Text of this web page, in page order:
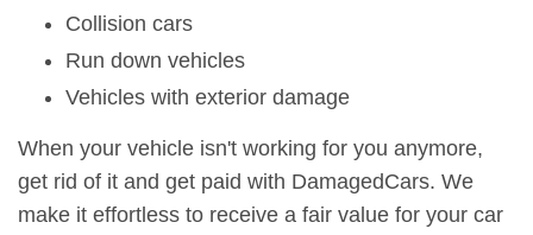
Collision cars
Run down vehicles
Vehicles with exterior damage
When your vehicle isn't working for you anymore,
get rid of it and get paid with DamagedCars. We
make it effortless to receive a fair value for your car